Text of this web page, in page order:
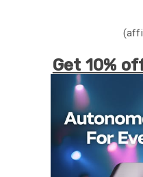
Get 10%